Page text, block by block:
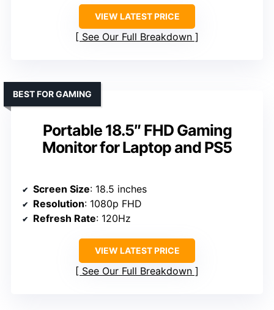
VIEW LATEST PRICE
See Our Full Breakdown
Portable 18.5″ FHD Gaming
Monitor for Laptop and PS5
BEST FOR GAMING
Screen Size: 18.5 inches
Resolution: 1080p FHD
Refresh Rate: 120Hz
VIEW LATEST PRICE
See Our Full Breakdown